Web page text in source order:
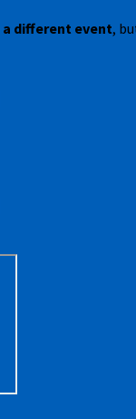
a different event,